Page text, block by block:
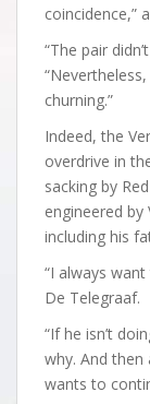
coincidence,”
“The pair
churning.”
Indeed, the
overdrive in
sacking by
engineered by
including his
“I always
De Telegraaf.
“If he isn’t
why. And
wants to